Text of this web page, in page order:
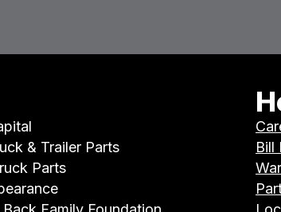
& Trailer Parts
Parts
Bill